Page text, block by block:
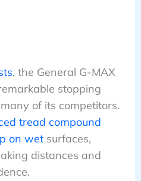
, the General G-MAX
stopping
of its competitors.
tread compound
on wetsurfaces,
distances and